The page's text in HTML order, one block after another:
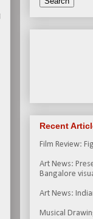
Recent
Film Review:
Art News:
Bangalore
Art News:
Musical